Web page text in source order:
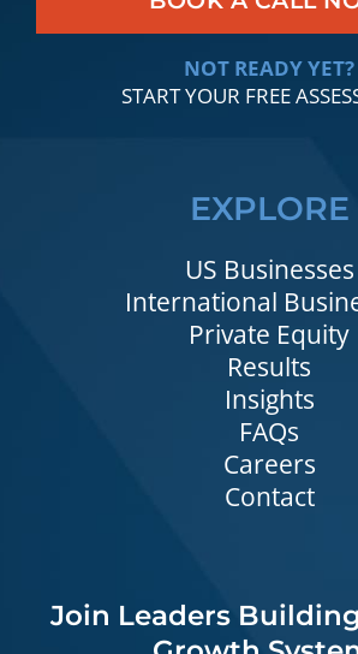
NOT READY YET?
START YOUR FREE
EXPLORE
US Businesses
International
Private Equity
Results
Insights
FAQs
Careers
Contact
Join Leaders